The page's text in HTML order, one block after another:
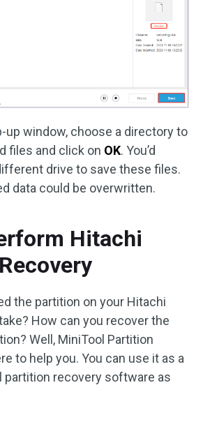
up window, choose a directory to
files and click on OK. You’d
drive to save these files.
data could be overwritten.
Hitachi
the partition on your Hitachi
How can you recover the
Well, MiniTool Partition
to help you. You can use it as a
recovery software as